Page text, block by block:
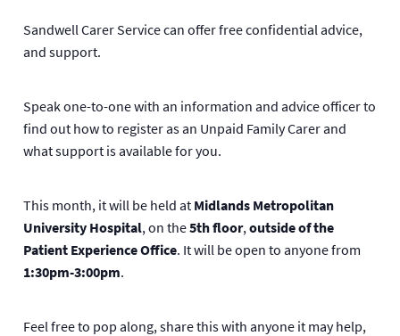
Sandwell Carer Service can offer free confidential advice,
and support.
Speak one-to-one with an information and advice officer to
find out how to register as an Unpaid Family Carer and
what support is available for you.
This month, it will be held at Midlands Metropolitan
University Hospital, on the5th floor,outside of the
Patient Experience Office. It will be open to anyone from
1:30pm-3:00pm.
Feel free to pop along, share this with anyone it may help,